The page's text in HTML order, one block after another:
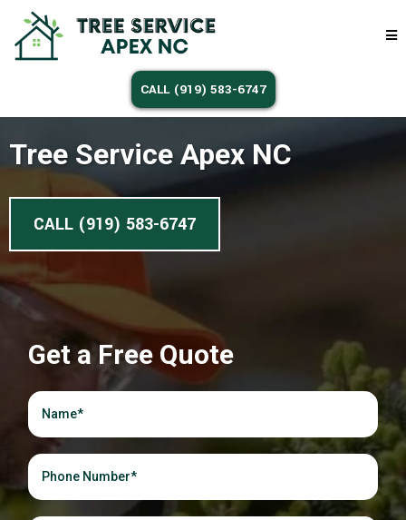
CALL (919) 583-6747
Tree Service Apex NC
CALL (919) 583-6747
Get a Free Quote